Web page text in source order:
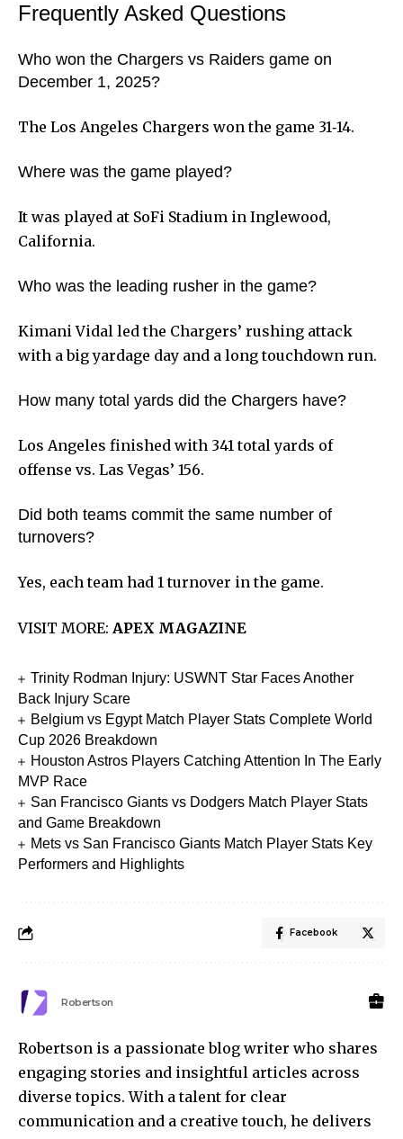
Frequently Asked Questions
Who won the Chargers vs Raiders game on
December 1, 2025?
The Los Angeles Chargers won the game 31‑14.
Where was the game played?
It was played at SoFi Stadium in Inglewood,
California.
Who was the leading rusher in the game?
Kimani Vidal led the Chargers’ rushing attack
with a big yardage day and a long touchdown run.
How many total yards did the Chargers have?
Los Angeles finished with 341 total yards of
offense vs. Las Vegas’ 156.
Did both teams commit the same number of
turnovers?
Yes, each team had 1 turnover in the game.
VISIT MORE: APEX MAGAZINE
Trinity Rodman Injury: USWNT Star Faces Another
Back Injury Scare
Belgium vs Egypt Match Player Stats Complete World
Cup 2026 Breakdown
Houston Astros Players Catching Attention In The Early
MVP Race
San Francisco Giants vs Dodgers Match Player Stats
and Game Breakdown
Mets vs San Francisco Giants Match Player Stats Key
Performers and Highlights
Facebook
Robertson
Robertson is a passionate blog writer who shares
engaging stories and insightful articles across
diverse topics. With a talent for clear
communication and a creative touch, he delivers